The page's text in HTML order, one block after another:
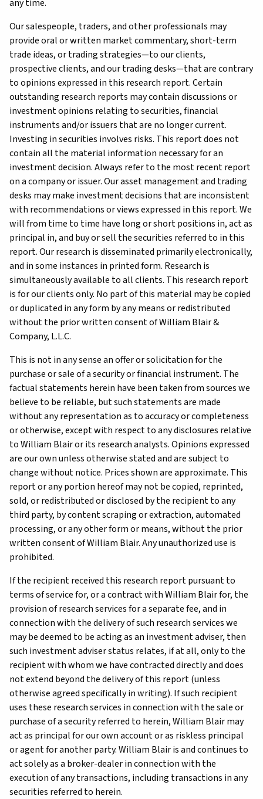
any time.
Our salespeople, traders, and other professionals may
provide oral or written market commentary, short-term
trade ideas, or trading strategies—to our clients,
prospective clients, and our trading desks—that are contrary
to opinions expressed in this research report. Certain
outstanding research reports may contain discussions or
investment opinions relating to securities, financial
instruments and/or issuers that are no longer current.
Investing in securities involves risks. This report does not
contain all the material information necessary for an
investment decision. Always refer to the most recent report
on a company or issuer. Our asset management and trading
desks may make investment decisions that are inconsistent
with recommendations or views expressed in this report. We
will from time to time have long or short positions in, act as
principal in, and buy or sell the securities referred to in this
report. Our research is disseminated primarily electronically,
and in some instances in printed form. Research is
simultaneously available to all clients. This research report
is for our clients only. No part of this material may be copied
or duplicated in any form by any means or redistributed
without the prior written consent of William Blair &
Company, L.L.C.
This is not in any sense an offer or solicitation for the
purchase or sale of a security or financial instrument. The
factual statements herein have been taken from sources we
believe to be reliable, but such statements are made
without any representation as to accuracy or completeness
or otherwise, except with respect to any disclosures relative
to William Blair or its research analysts. Opinions expressed
are our own unless otherwise stated and are subject to
change without notice. Prices shown are approximate. This
report or any portion hereof may not be copied, reprinted,
sold, or redistributed or disclosed by the recipient to any
third party, by content scraping or extraction, automated
processing, or any other form or means, without the prior
written consent of William Blair. Any unauthorized use is
prohibited.
If the recipient received this research report pursuant to
terms of service for, or a contract with William Blair for, the
provision of research services for a separate fee, and in
connection with the delivery of such research services we
may be deemed to be acting as an investment adviser, then
such investment adviser status relates, if at all, only to the
recipient with whom we have contracted directly and does
not extend beyond the delivery of this report (unless
otherwise agreed specifically in writing). If such recipient
uses these research services in connection with the sale or
purchase of a security referred to herein, William Blair may
act as principal for our own account or as riskless principal
or agent for another party. William Blair is and continues to
act solely as a broker-dealer in connection with the
execution of any transactions, including transactions in any
securities referred to herein.